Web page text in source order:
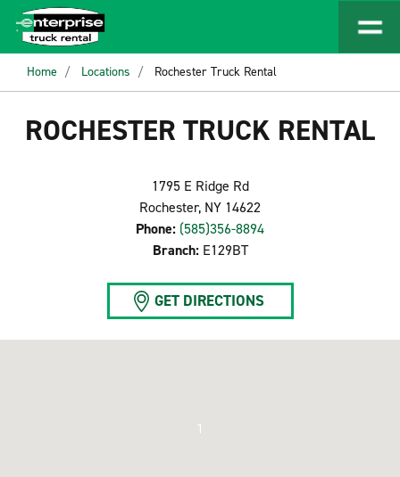
Home Locations Rochester Truck Rental
ROCHESTER TRUCK RENTAL
1795 E Ridge Rd
Rochester, NY 14622
Phone: (585)356-8894
Branch: E129BT
GET DIRECTIONS
1